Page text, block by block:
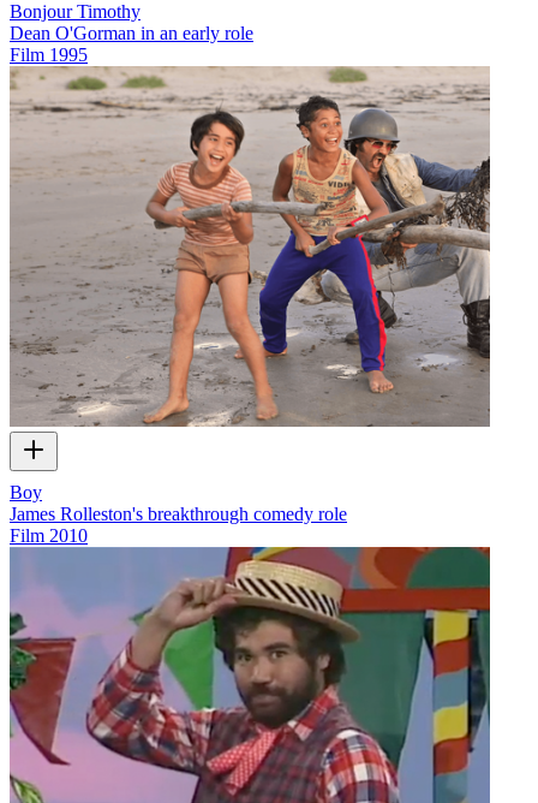
Bonjour Timothy
Dean O'Gorman in an early role
Film 1995
Boy
James Rolleston's breakthrough comedy role
Film 2010